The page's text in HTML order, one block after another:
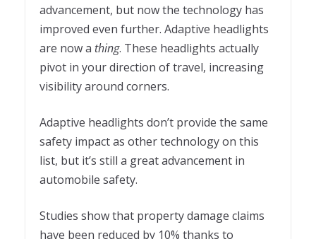
advancement, but now the technology has
improved even further. Adaptive headlights
are now a thing. These headlights actually
pivot in your direction of travel, increasing
visibility around corners.
Adaptive headlights don’t provide the same
safety impact as other technology on this
list, but it’s still a great advancement in
automobile safety.
Studies show that property damage claims
have been reduced by 10% thanks to